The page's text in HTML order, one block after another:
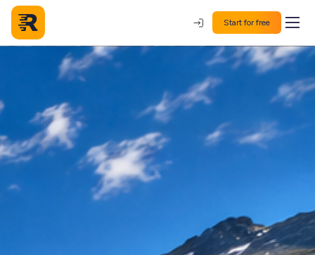
Start for free